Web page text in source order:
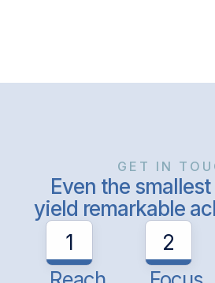
GET IN
Even the
yield remarkable
1
2